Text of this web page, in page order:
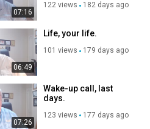
07:16
122 views 182 days ago
06:49
Life, your life.
101 views 179 days ago
07:26
Wake-up call, last
days.
123 views 177 days ago